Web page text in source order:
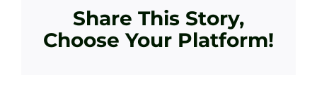
Share This Story,
Choose Your Platform!